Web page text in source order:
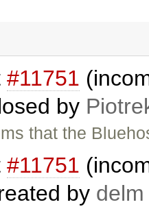
#11751
by
that the
#11751
by delm